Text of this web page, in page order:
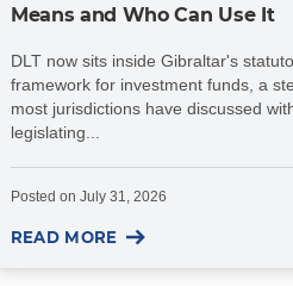
Means and Who Can Use It
DLT now sits inside Gibraltar's
framework for investment funds, a
most jurisdictions have discussed
legislating...
Posted on July 31, 2026
READ MORE